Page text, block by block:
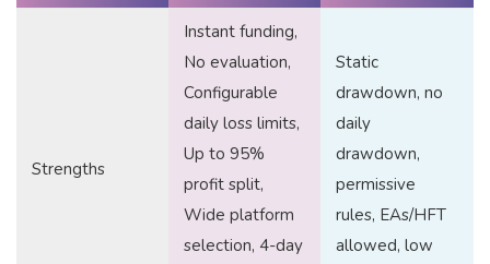
Strengths
Instant funding,
No evaluation,
Configurable
daily loss limits,
Up to 95%
profit split,
Wide platform
selection, 4-day
Static
drawdown, no
daily
drawdown,
permissive
rules, EAs/HFT
allowed, low